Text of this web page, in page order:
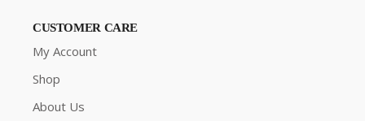
CUSTOMER CARE
My Account
Shop
About Us